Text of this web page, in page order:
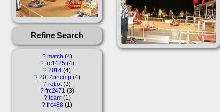
Refine Search
? match 4
? frc1425 4
? 2014 4
? 2014pncmp 4
? robot 3
? frc2471
3
? team 1
? frc488 1